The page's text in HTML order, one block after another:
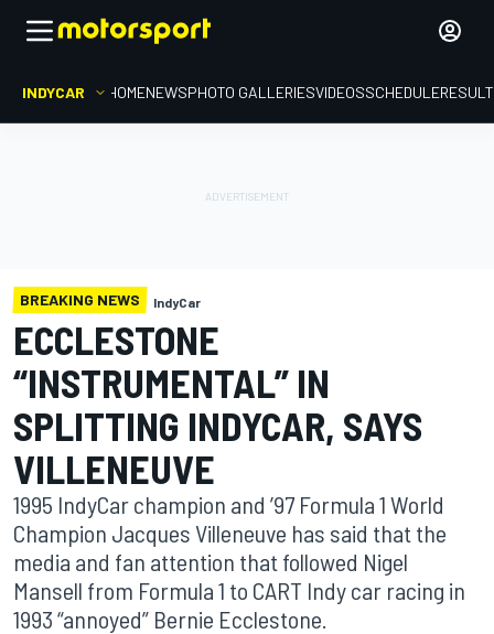
INDYCAR HOMENEWSPHOTO GALLERIESVIDEOSSCHEDULE
BREAKING NEWS IndyCar
ECCLESTONE
“INSTRUMENTAL” IN
SPLITTING INDYCAR, SAYS
VILLENEUVE
1995 IndyCar champion and ’97 Formula 1 World
Champion Jacques Villeneuve has said that the
media and fan attention that followed Nigel
Mansell from Formula 1 to CART Indy car racing in
1993 “annoyed” Bernie Ecclestone.